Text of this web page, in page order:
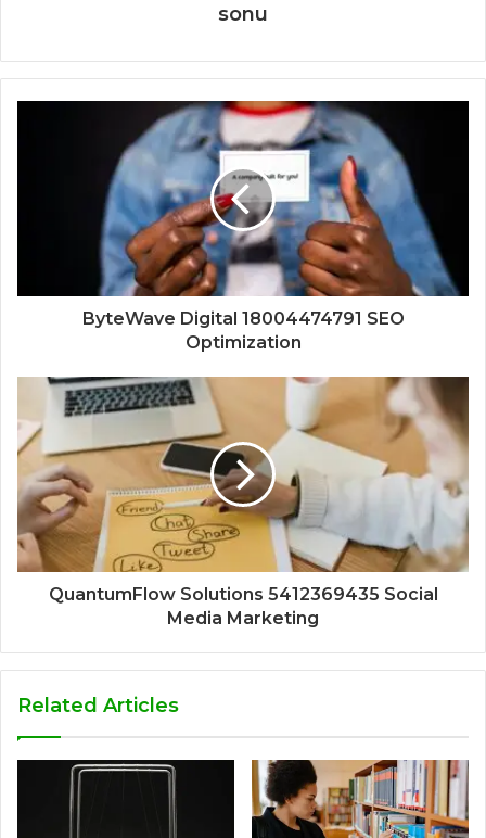
sonu
ByteWave Digital 18004474791 SEO
Optimization
QuantumFlow Solutions 5412369435 Social
Media Marketing
Related Articles